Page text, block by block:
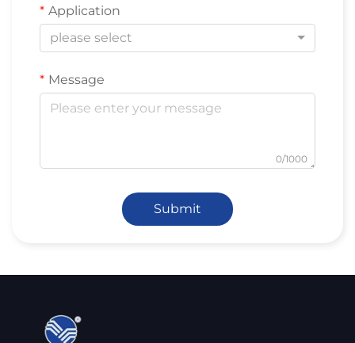
Application
please select
Message
0/1000
Submit